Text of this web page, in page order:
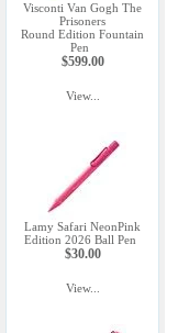
Visconti Van Gogh The
Prisoners
Round Edition Fountain
Pen
$599.00
View...
Lamy Safari NeonPink
Edition 2026 Ball Pen
$30.00
View...